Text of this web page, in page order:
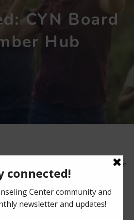
CYN Board
Hub
protected. To view it, please enter